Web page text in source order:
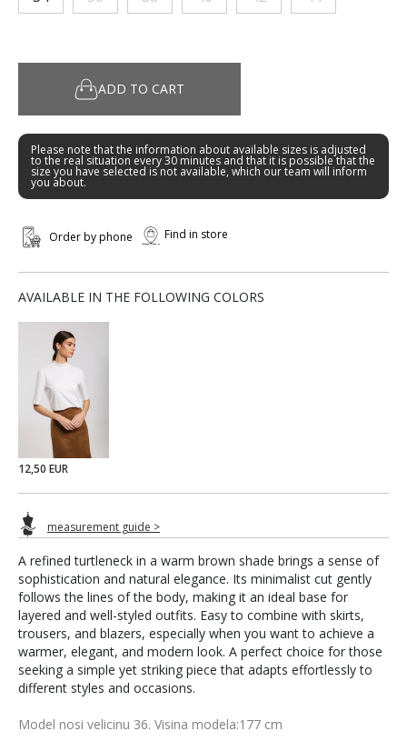
A refined turtleneck in a warm brown shade brings a sense of
sophistication and natural elegance. Its minimalist cut gently
follows the lines of the body, making it an ideal base for
layered and well-styled outfits. Easy to combine with skirts,
trousers, and blazers, especially when you want to achieve a
warmer, elegant, and modern look. A perfect choice for those
seeking a simple yet striking piece that adapts effortlessly to
different styles and occasions.
Model nosi velicinu 36. Visina modela:177 cm
ADD TO CART
Please note that the information about available sizes is adjusted
to the real situation every 30 minutes and that it is possible that the
size you have selected is not available, which our team will inform
you about.
Order by phone Find in store
AVAILABLE IN THE FOLLOWING COLORS
12,50 EUR
measurement guide >